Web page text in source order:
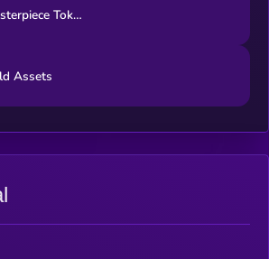
Public Masterpiece Token
Assets